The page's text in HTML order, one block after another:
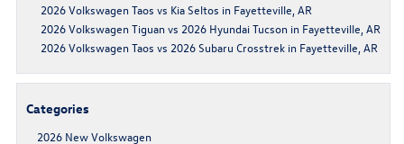
2026 Volkswagen Taos vs Kia Seltos in Fayetteville, AR
2026 Volkswagen Tiguan vs 2026 Hyundai Tucson in Fayetteville, AR
2026 Volkswagen Taos vs 2026 Subaru Crosstrek in Fayetteville, AR
Categories
2026 New Volkswagen